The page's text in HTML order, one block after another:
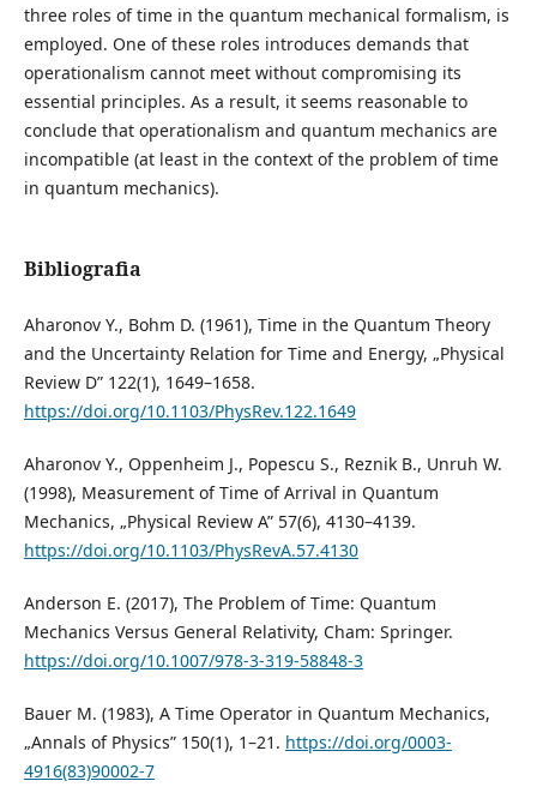
three roles of time in the quantum mechanical formalism, is
employed. One of these roles introduces demands that
operationalism cannot meet without compromising its
essential principles. As a result, it seems reasonable to
conclude that operationalism and quantum mechanics are
incompatible (at least in the context of the problem of time
in quantum mechanics).
Bibliografia
Aharonov Y., Bohm D. (1961), Time in the Quantum Theory
and the Uncertainty Relation for Time and Energy, „Physical
Review D” 122(1), 1649–1658.
https://doi.org/10.1103/PhysRev.122.1649
Aharonov Y., Oppenheim J., Popescu S., Reznik B., Unruh W.
(1998), Measurement of Time of Arrival in Quantum
Mechanics, „Physical Review A” 57(6), 4130–4139.
https://doi.org/10.1103/PhysRevA.57.4130
Anderson E. (2017), The Problem of Time: Quantum
Mechanics Versus General Relativity, Cham: Springer.
https://doi.org/10.1007/978-3-319-58848-3
Bauer M. (1983), A Time Operator in Quantum Mechanics,
„Annals of Physics” 150(1), 1–21. https://doi.org/0003-
4916(83)90002-7